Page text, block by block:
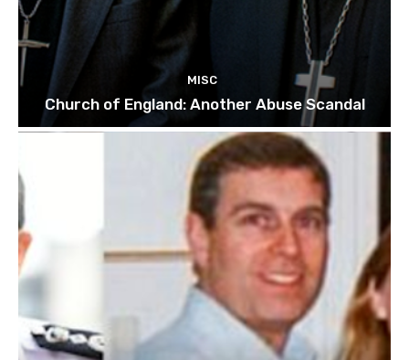
MISC
Church of England: Another Abuse Scandal